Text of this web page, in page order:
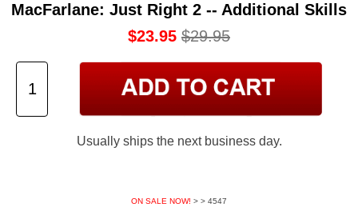
MacFarlane: Just Right 2 -- Additional Skills
$23.95 $29.95
Usually ships the next business day.
ON SALE NOW! > > 4547